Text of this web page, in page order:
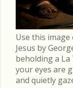
Use this
Jesus by
beholding a
your eyes are
and quietly